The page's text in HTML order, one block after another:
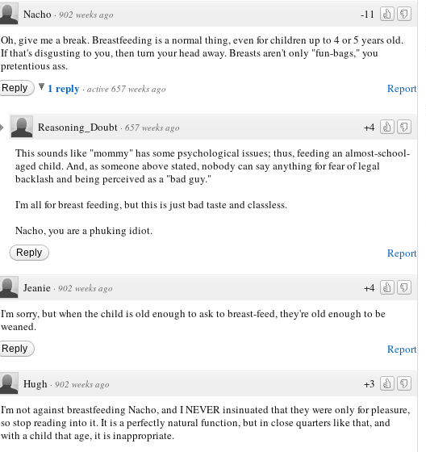
-11
Nacho · 902 weeks ago
Oh, give me a break. Breastfeeding is a normal thing, even for children up to 4 or 5 years old.
If that's disgusting to you, then turn your head away. Breasts aren't only "fun-bags," you
pretentious ass.
Report
Reply 1 reply · active 657 weeks ago
+4
Reasoning_Doubt · 657 weeks ago
This sounds like "mommy" has some psychological issues; thus, feeding an almost-school-
aged child. And, as someone above stated, nobody can say anything for fear of legal
backlash and being perceived as a "bad guy."
I'm all for breast feeding, but this is just bad taste and classless.
Nacho, you are a phuking idiot.
Report
Reply
+4
Jeanie · 902 weeks ago
I'm sorry, but when the child is old enough to ask to breast-feed, they're old enough to be
weaned.
Report
Reply
+3
Hugh · 902 weeks ago
I'm not against breastfeeding Nacho, and I NEVER insinuated that they were only for pleasure,
so stop reading into it. It is a perfectly natural function, but in close quarters like that, and
with a child that age, it is inappropriate.